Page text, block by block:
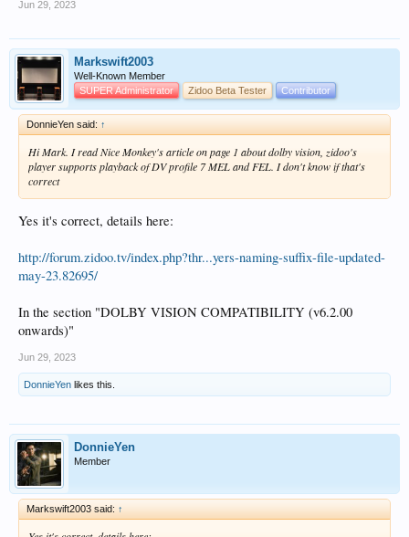
Jun 29, 2023
Markswift2003
Well-Known Member
SUPER Administrator
Zidoo Beta Tester Contributor
DonnieYen said: ↑
Hi Mark. I read Nice Monkey's article on page 1 about dolby vision, zidoo's
player supports playback of DV profile 7 MEL and FEL. I don't know if that's
correct
Yes it's correct, details here:
http://forum.zidoo.tv/index.php?thr...yers-naming-suffix-file-updated-
may-23.82695/
In the section "DOLBY VISION COMPATIBILITY (v6.2.00
onwards)"
Jun 29, 2023
DonnieYen likes this.
DonnieYen
Member
Markswift2003 said: ↑